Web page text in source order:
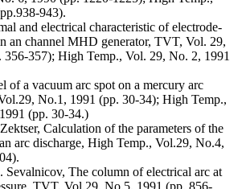
943).
and electrical characteristic of electrode-
an channel MHD generator, TVT, Vol. 29,
356-357); High Temp., Vol. 29, No. 2, 1991
of a vacuum arc spot on a mercury arc
No.1, 1991 (pp. 30-34); High Temp.,
(pp. 30-34.)
Calculation of the parameters of the
arc discharge, High Temp., Vol.29, No.4,
The column of electrical arc at
TVT, Vol.29, No.5, 1991 (pp. 856-